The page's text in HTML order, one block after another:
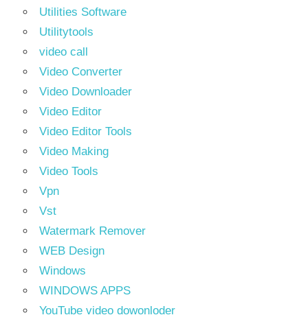
Utilities Software
Utilitytools
video call
Video Converter
Video Downloader
Video Editor
Video Editor Tools
Video Making
Video Tools
Vpn
Vst
Watermark Remover
WEB Design
Windows
WINDOWS APPS
YouTube video dowonloder